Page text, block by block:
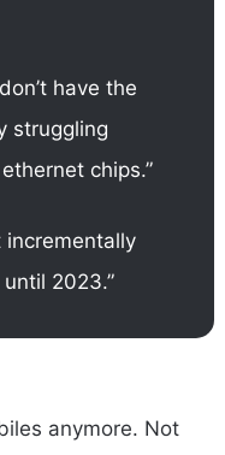
have the
struggling
chips.”
incrementally
2023.”
anymore. Not